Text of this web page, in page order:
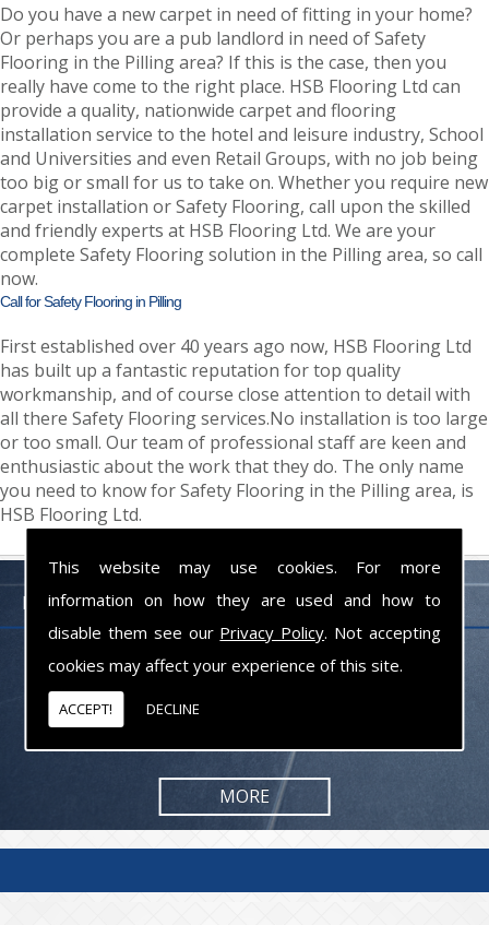
This website may use cookies. For more
information on how they are used and how to
disable them see our Privacy Policy. Not accepting
cookies may affect your experience of this site.
ACCEPT! DECLINE
Do you have a new carpet in need of fitting in your home?
Or perhaps you are a pub landlord in need of Safety
Flooring in the Pilling area? If this is the case, then you
really have come to the right place. HSB Flooring Ltd can
provide a quality, nationwide carpet and flooring
installation service to the hotel and leisure industry, School
and Universities and even Retail Groups, with no job being
too big or small for us to take on. Whether you require new
carpet installation or Safety Flooring, call upon the skilled
and friendly experts at HSB Flooring Ltd. We are your
complete Safety Flooring solution in the Pilling area, so call
now.
Call for Safety Flooring in Pilling
First established over 40 years ago now, HSB Flooring Ltd
has built up a fantastic reputation for top quality
workmanship, and of course close attention to detail with
all there Safety Flooring services.No installation is too large
or too small. Our team of professional staff are keen and
enthusiastic about the work that they do. The only name
you need to know for Safety Flooring in the Pilling area, is
HSB Flooring Ltd.
FLOORING PROFESSIONALS LANCASHIRE
From commercial to residential jobs, we will be happy to take on the
task and provide you with the results you are looking for.